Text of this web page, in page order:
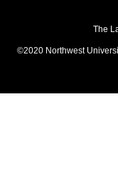
The
©2020 Northwest